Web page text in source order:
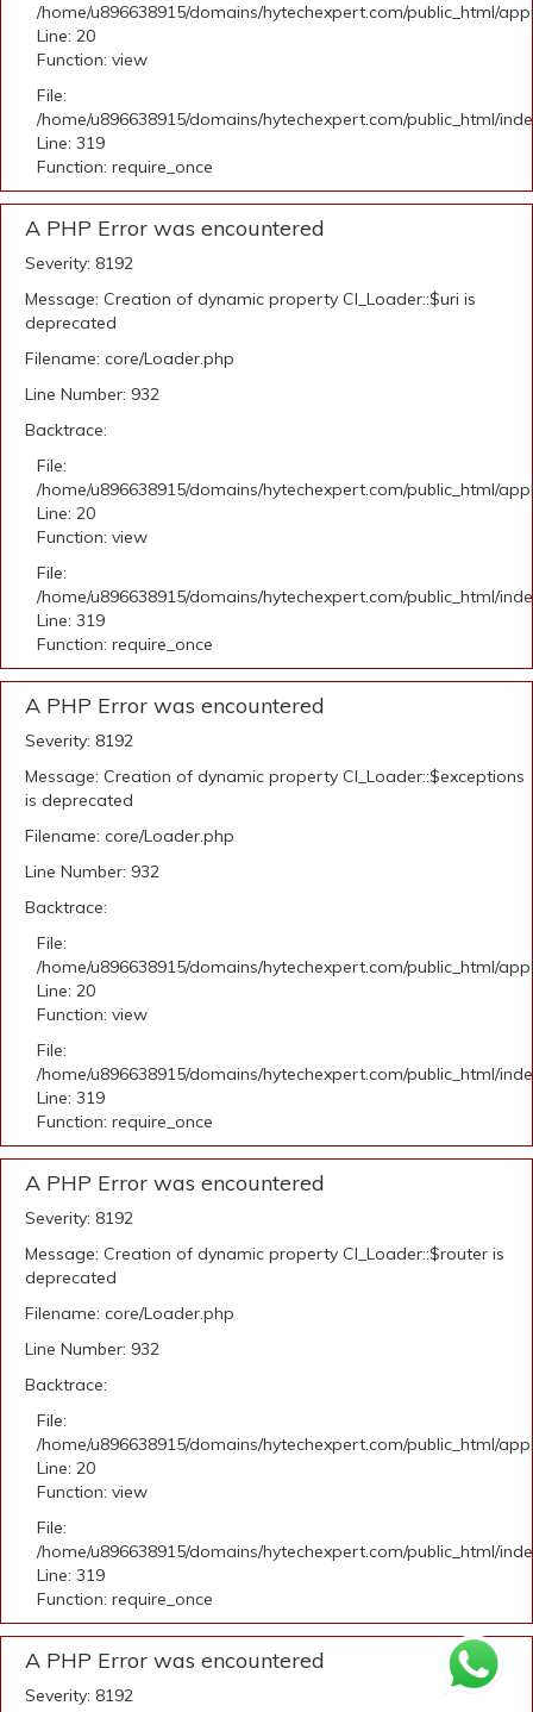
/home/u896638915/domains/hytechexpert.com/public_html/
Line: 20
Function: view
File:
/home/u896638915/domains/hytechexpert.com/public_html/
Line: 319
Function: require_once
A PHP Error was encountered
Severity: 8192
Message: Creation of dynamic property CI_Loader::$uri is
deprecated
Filename: core/Loader.php
Line Number: 932
Backtrace:
File:
/home/u896638915/domains/hytechexpert.com/public_html/
Line: 20
Function: view
File:
/home/u896638915/domains/hytechexpert.com/public_html/
Line: 319
Function: require_once
A PHP Error was encountered
Severity: 8192
Message: Creation of dynamic property CI_Loader::$exceptions
is deprecated
Filename: core/Loader.php
Line Number: 932
Backtrace:
File:
/home/u896638915/domains/hytechexpert.com/public_html/
Line: 20
Function: view
File:
/home/u896638915/domains/hytechexpert.com/public_html/
Line: 319
Function: require_once
A PHP Error was encountered
Severity: 8192
Message: Creation of dynamic property CI_Loader::$router is
deprecated
Filename: core/Loader.php
Line Number: 932
Backtrace:
File:
/home/u896638915/domains/hytechexpert.com/public_html/
Line: 20
Function: view
File:
/home/u896638915/domains/hytechexpert.com/public_html/
Line: 319
Function: require_once
A PHP Error was encountered
Severity: 8192